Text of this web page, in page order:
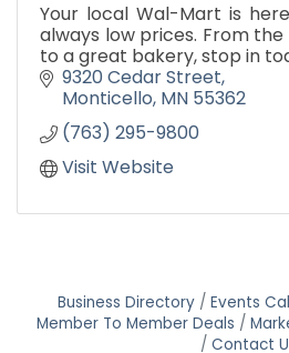
Your local Wal-Mart is
always low prices. From
to a great bakery, stop in
9320 Cedar Street
Monticello MN 55362
(763) 295-9800
Visit Website
Business Directory Events
Member To Member Deals
Contact